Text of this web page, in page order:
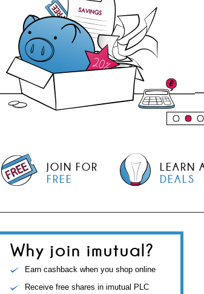
JOIN FOR
FREE
LEARN
DEALS
Why join imutual?
Earn cashback when you shop online
Receive free shares in imutual PLC